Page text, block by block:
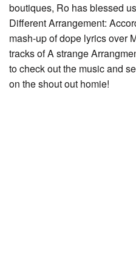
boutiques, Ro has blessed
Different Arrangement:
mash-up of dope lyrics over
tracks of A strange
to check out the music and
on the shout out homie!